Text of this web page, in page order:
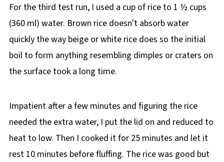
For the third test run, I used a cup of rice to 1 ½ cups
(360 ml) water. Brown rice doesn't absorb water
quickly the way beige or white rice does so the initial
boil to form anything resembling dimples or craters on
the surface took a long time.
Impatient after a few minutes and figuring the rice
needed the extra water, I put the lid on and reduced to
heat to low. Then I cooked it for 25 minutes and let it
rest 10 minutes before fluffing. The rice was good but